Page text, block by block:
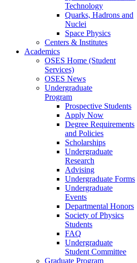
Technology
Quarks, Hadrons and
Nuclei
Space Physics
Centers & Institutes
Academics
OSES Home (Student
Services)
OSES News
Undergraduate
Program
Prospective Students
Apply Now
Degree Requirements
and Policies
Scholarships
Undergraduate
Research
Advising
Undergraduate Forms
Undergraduate
Events
Departmental Honors
Society of Physics
Students
FAQ
Undergraduate
Student Committee
Graduate Program